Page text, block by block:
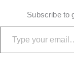
Subscribe to
Type your email…